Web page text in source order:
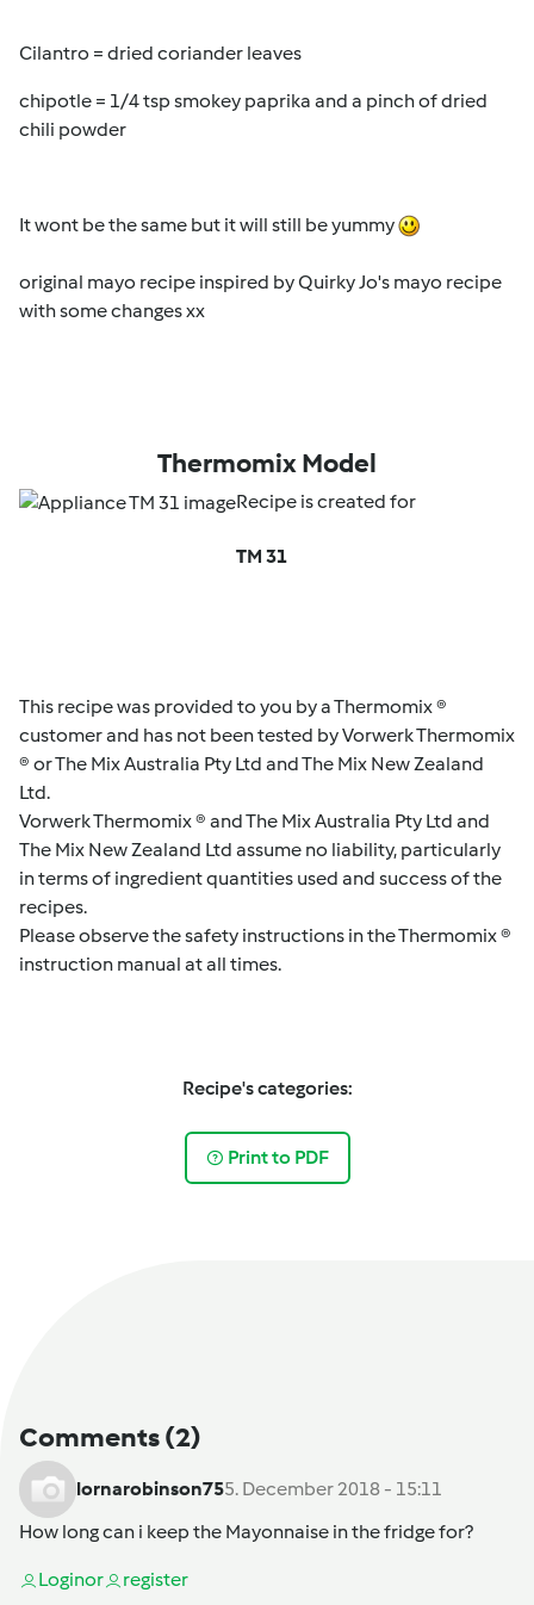
Cilantro = dried coriander leaves
chipotle = 1/4 tsp smokey paprika and a pinch of dried
chili powder
It wont be the same but it will still be yummy
original mayo recipe inspired by Quirky Jo's mayo recipe
with some changes xx
Thermomix Model
Recipe is created for
TM 31
This recipe was provided to you by a Thermomix ®
customer and has not been tested by Vorwerk Thermomix
® or The Mix Australia Pty Ltd and The Mix New Zealand
Ltd.
Vorwerk Thermomix ® and The Mix Australia Pty Ltd and
The Mix New Zealand Ltd assume no liability, particularly
in terms of ingredient quantities used and success of the
recipes.
Please observe the safety instructions in the Thermomix ®
instruction manual at all times.
Recipe's categories:
Print to PDF
Comments(2)
lornarobinson755. December 2018 - 15:11
How long can i keep the Mayonnaise in the fridge for?
Loginor register